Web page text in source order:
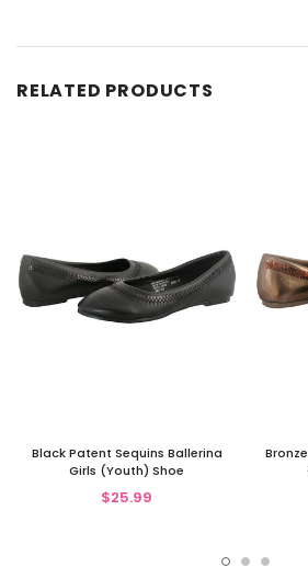
RELATED PRODUCTS
Black Patent Sequins Ballerina
Girls (Youth) Shoe
$25.99